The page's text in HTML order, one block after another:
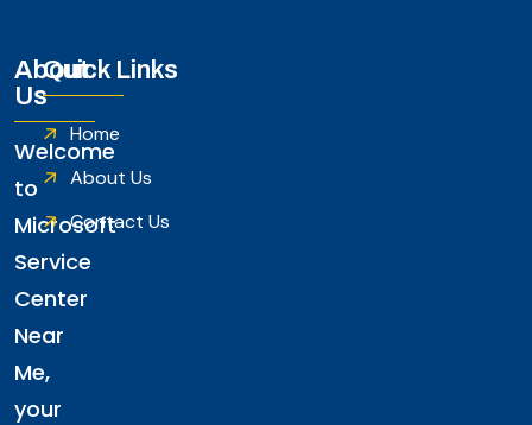
About
Us
Welcome
to
Microsoft
Service
Center
Near
Me,
your
Quick Links
Home
About Us
Contact Us